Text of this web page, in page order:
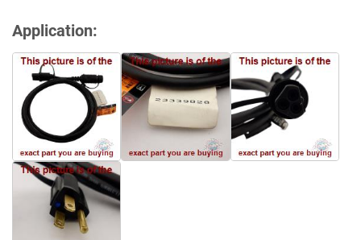
Application: